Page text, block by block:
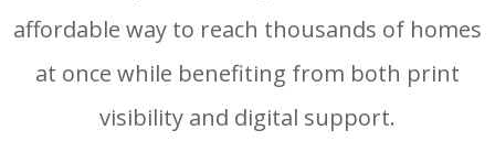
affordable way to reach thousands of homes
at once while benefiting from both print
visibility and digital support.